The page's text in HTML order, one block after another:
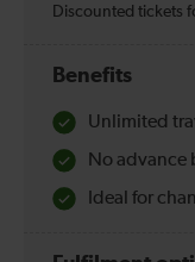
Discounted tickets
Benefits
Unlimited
No advance
Ideal for